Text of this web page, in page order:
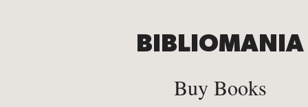
BIBLIOMANIA
Buy Books